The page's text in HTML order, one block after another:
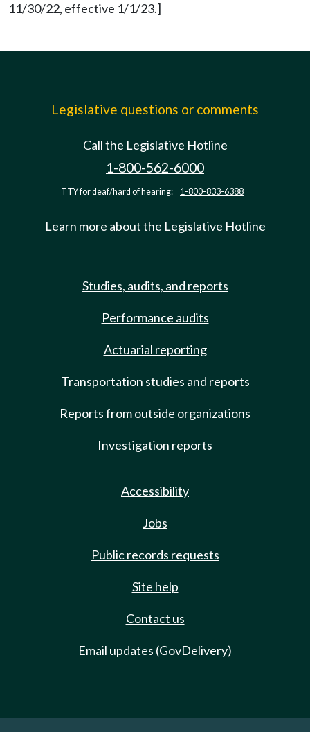
11/30/22, effective 1/1/23.]
Legislative questions or comments
Call the Legislative Hotline
1-800-562-6000
TTY for deaf/hard of hearing: 1-800-833-6388
Learn more about the Legislative Hotline
Studies, audits, and reports
Performance audits
Actuarial reporting
Transportation studies and reports
Reports from outside organizations
Investigation reports
Accessibility
Jobs
Public records requests
Site help
Contact us
Email updates (GovDelivery)